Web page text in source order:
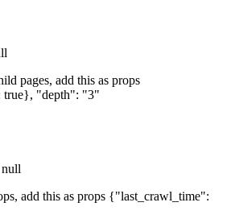
pages, add this as props
true}, "depth": "3"
null
add this as props {"last_crawl_time":